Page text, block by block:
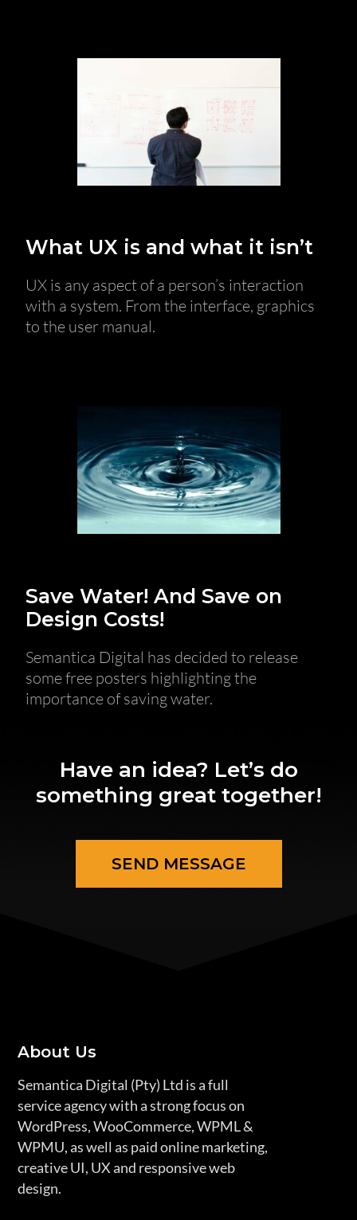
What UX is and what it isn’t
UX is any aspect of a person’s interaction
with a system. From the interface, graphics
to the user manual.
Save Water! And Save on
Design Costs!
Semantica Digital has decided to release
some free posters highlighting the
importance of saving water.
Have an idea? Let’s do
something great together!
SEND MESSAGE
About Us
Semantica Digital (Pty) Ltd is a full
service agency with a strong focus on
WordPress, WooCommerce, WPML &
WPMU, as well as paid online marketing,
creative UI, UX and responsive web
design.